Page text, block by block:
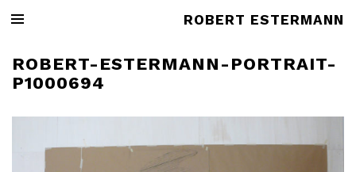
ROBERT ESTERMANN
ROBERT-ESTERMANN-PORTRAIT-
P1000694